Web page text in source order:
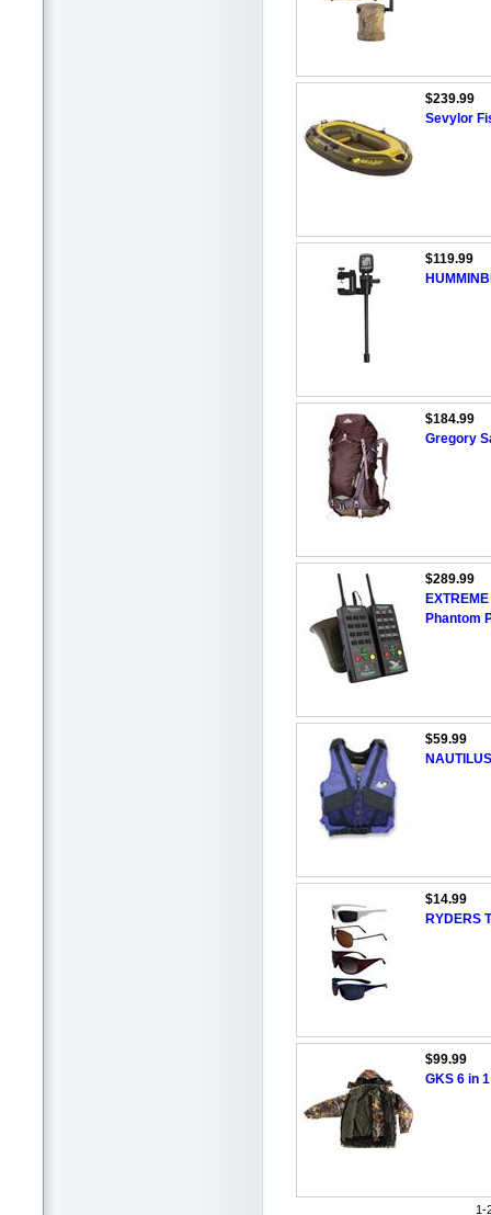
$239.99
Sevylor
$119.99
$184.99
Gregory
$289.99
Phantom
$59.99
$14.99
RYDERS
$99.99
GKS 6 in
1-